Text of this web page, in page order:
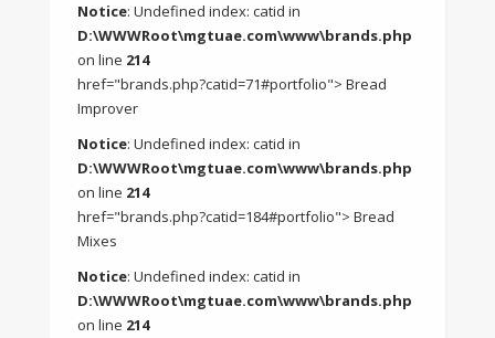
Notice: Undefined index: catid in
D:\WWWRoot\mgtuae.com\www\brands.php
on line 214
href="brands.php?catid=71#portfolio"> Bread
Improver
Notice: Undefined index: catid in
D:\WWWRoot\mgtuae.com\www\brands.php
on line 214
href="brands.php?catid=184#portfolio"> Bread
Mixes
Notice: Undefined index: catid in
D:\WWWRoot\mgtuae.com\www\brands.php
on line 214